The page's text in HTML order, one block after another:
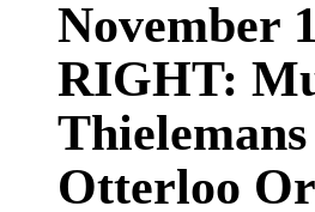
November
RIGHT:
Otterloo